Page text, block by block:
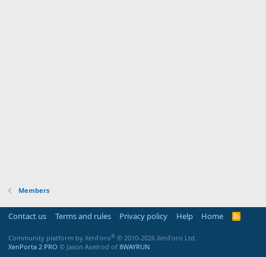
Members
Contact us Terms and rules Privacy policy Help Home
R
Community platform by XenForo® © 2010-2026 XenForo Ltd.
XenPorta 2 PRO © Jason Axelrod of 8WAYRUN